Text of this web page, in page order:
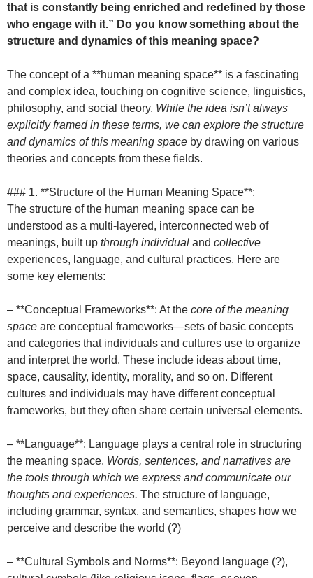
that is constantly being enriched and redefined by those
who engage with it.” Do you know something about the
structure and dynamics of this meaning space?
The concept of a **human meaning space** is a fascinating
and complex idea, touching on cognitive science, linguistics,
philosophy, and social theory. While the idea isn’t always
explicitly framed in these terms, we can explore the structure
and dynamics of this meaning space by drawing on various
theories and concepts from these fields.
### 1. **Structure of the Human Meaning Space**:
The structure of the human meaning space can be
understood as a multi-layered, interconnected web of
meanings, built up through individual and collective
experiences, language, and cultural practices. Here are
some key elements:
– **Conceptual Frameworks**: At the core of the meaning
space are conceptual frameworks—sets of basic concepts
and categories that individuals and cultures use to organize
and interpret the world. These include ideas about time,
space, causality, identity, morality, and so on. Different
cultures and individuals may have different conceptual
frameworks, but they often share certain universal elements.
– **Language**: Language plays a central role in structuring
the meaning space. Words, sentences, and narratives are
the tools through which we express and communicate our
thoughts and experiences. The structure of language,
including grammar, syntax, and semantics, shapes how we
perceive and describe the world (?)
– **Cultural Symbols and Norms**: Beyond language (?),